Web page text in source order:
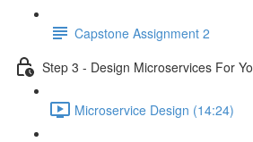
Capstone Assignment 2
Step 3 - Design Microservices For
Microservice Design (14:24)